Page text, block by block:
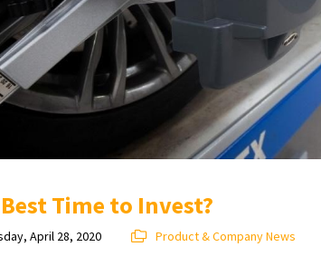
Time to Invest?
April 28, 2020 Product & Company News